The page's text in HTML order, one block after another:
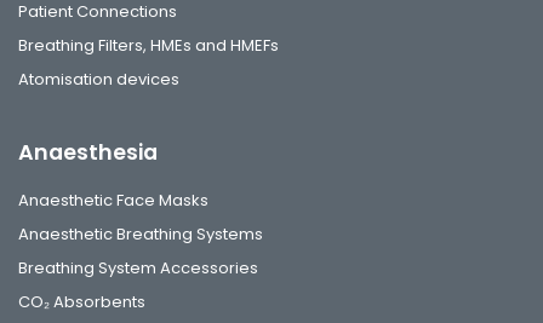
Patient Connections
Breathing Filters, HMEs and HMEFs
Atomisation devices
Anaesthesia
Anaesthetic Face Masks
Anaesthetic Breathing Systems
Breathing System Accessories
CO₂ Absorbents